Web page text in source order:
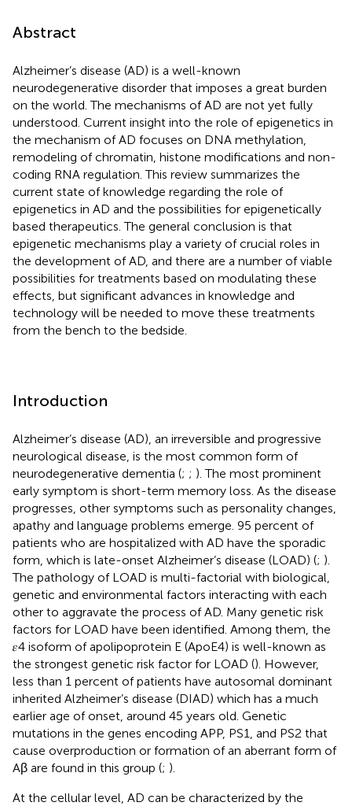
Abstract
Alzheimer’s disease (AD) is a well-known
neurodegenerative disorder that imposes a great burden
on the world. The mechanisms of AD are not yet fully
understood. Current insight into the role of epigenetics in
the mechanism of AD focuses on DNA methylation,
remodeling of chromatin, histone modifications and non-
coding RNA regulation. This review summarizes the
current state of knowledge regarding the role of
epigenetics in AD and the possibilities for epigenetically
based therapeutics. The general conclusion is that
epigenetic mechanisms play a variety of crucial roles in
the development of AD, and there are a number of viable
possibilities for treatments based on modulating these
effects, but significant advances in knowledge and
technology will be needed to move these treatments
from the bench to the bedside.
Introduction
Alzheimer’s disease (AD), an irreversible and progressive
neurological disease, is the most common form of
neurodegenerative dementia (; ; ). The most prominent
early symptom is short-term memory loss. As the disease
progresses, other symptoms such as personality changes,
apathy and language problems emerge. 95 percent of
patients who are hospitalized with AD have the sporadic
form, which is late-onset Alzheimer’s disease (LOAD) (; ).
The pathology of LOAD is multi-factorial with biological,
genetic and environmental factors interacting with each
other to aggravate the process of AD. Many genetic risk
factors for LOAD have been identified. Among them, the
𝜀4 isoform of apolipoprotein E (ApoE4) is well-known as
the strongest genetic risk factor for LOAD (). However,
less than 1 percent of patients have autosomal dominant
inherited Alzheimer’s disease (DIAD) which has a much
earlier age of onset, around 45 years old. Genetic
mutations in the genes encoding APP, PS1, and PS2 that
cause overproduction or formation of an aberrant form of
Aβ are found in this group (; ).
At the cellular level, AD can be characterized by the